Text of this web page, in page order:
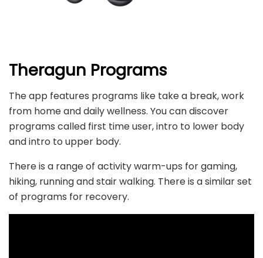
Theragun Programs
The app features programs like take a break, work
from home and daily wellness. You can discover
programs called first time user, intro to lower body
and intro to upper body.
There is a range of activity warm-ups for gaming,
hiking, running and stair walking. There is a similar set
of programs for recovery.